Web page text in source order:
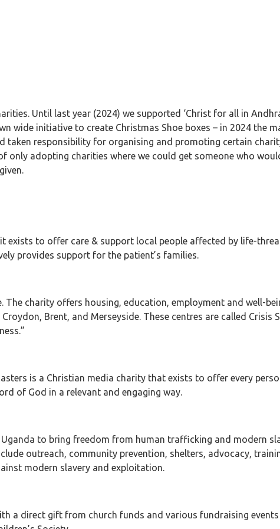
Until last year (2024) we supported ‘Christ for all in
wide initiative to create Christmas Shoe boxes – in 2024 the
taken responsibility for organising and promoting certain
only adopting charities where we could get someone who
exists to offer care & support local people affected by life-
provides support for the patient’s families.
charity offers housing, education, employment and well-
Brent, and Merseyside. These centres are called Crisis
is a Christian media charity that exists to offer every
of God in a relevant and engaging way.
to bring freedom from human trafficking and modern
outreach, community prevention, shelters, advocacy,
modern slavery and exploitation.
a direct gift from church funds and various fundraising